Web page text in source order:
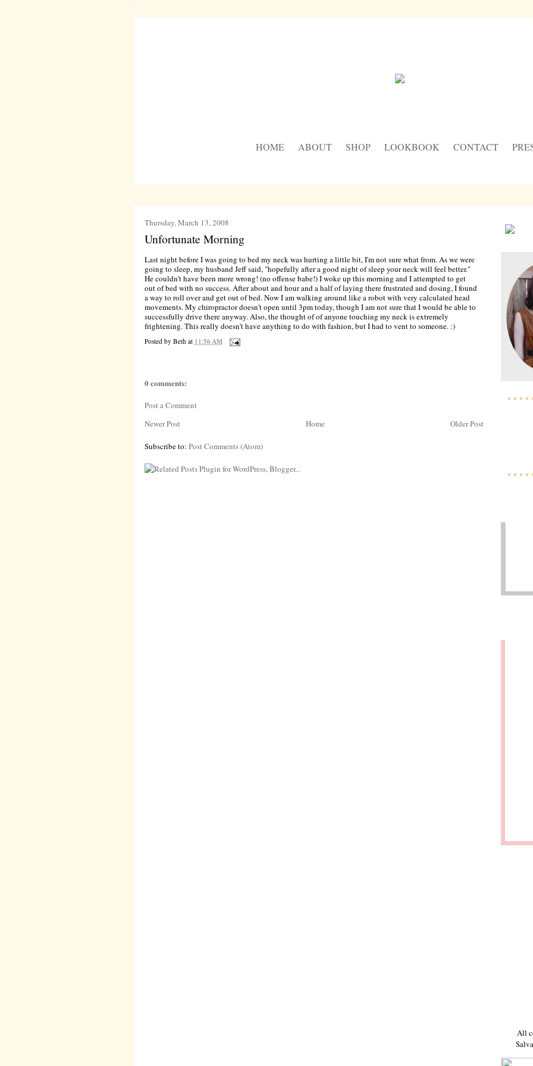
HOME ABOUT SHOP LOOKBOOK CONTACT
Thursday, March 13, 2008
Unfortunate Morning
Last night before I was going to bed my neck was hurting a little bit, I'm not sure what from. As we were
going to sleep, my husband Jeff said, "hopefully after a good night of sleep your neck will feel better."
He couldn't have been more wrong! (no offense babe!) I woke up this morning and I attempted to get
out of bed with no success. After about and hour and a half of laying there frustrated and dosing, I found
a way to roll over and get out of bed. Now I am walking around like a robot with very calculated head
movements. My chiropractor doesn't open until 3pm today, though I am not sure that I would be able to
successfully drive there anyway. Also, the thought of of anyone touching my neck is extremely
frightening. This really doesn't have anything to do with fashion, but I had to vent to someone. :)
Posted by Beth at 11:56 AM
0 comments:
Post a Comment
Newer Post
Older Post
Home
Subscribe to: Post Comments (Atom)
All